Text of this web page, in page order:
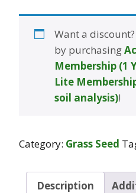
Want a
by purchasing
Membership (1
Lite
soil analysis)!
Category: Grass Seed
Description